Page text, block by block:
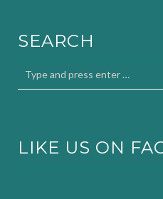
SEARCH
LIKE US ON